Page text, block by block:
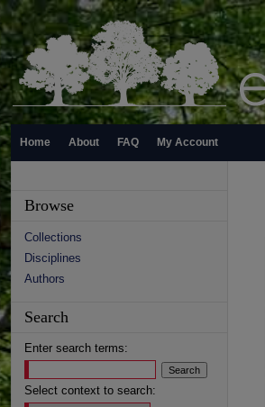
Home About FAQ My Account
Browse
Collections
Disciplines
Authors
Search
Enter search terms:
Select context to search: